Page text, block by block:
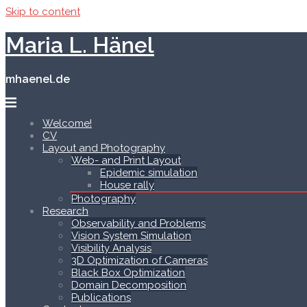
Skip to content
Maria L. Hänel
mhaenel.de
Welcome!
CV
Layout and Photography
Web- and Print Layout
Epidemic simulation
House rally
Photography
Research
Observability and Problems
Vision System Simulation
Visibility Analysis
3D Optimization of Cameras
Black Box Optimization
Domain Decomposition
Publications